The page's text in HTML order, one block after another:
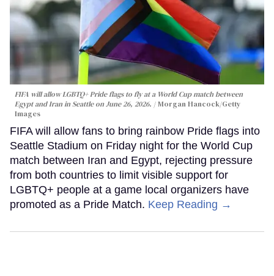
FIFA will allow LGBTQ+ Pride flags to fly at a World Cup match between
Egypt and Iran in Seattle on June 26, 2026.
Morgan Hancock/Getty
Images
FIFA will allow fans to bring rainbow Pride flags into
Seattle Stadium on Friday night for the World Cup
match between Iran and Egypt, rejecting pressure
from both countries to limit visible support for
LGBTQ+ people at a game local organizers have
promoted as a Pride Match. Keep Reading →